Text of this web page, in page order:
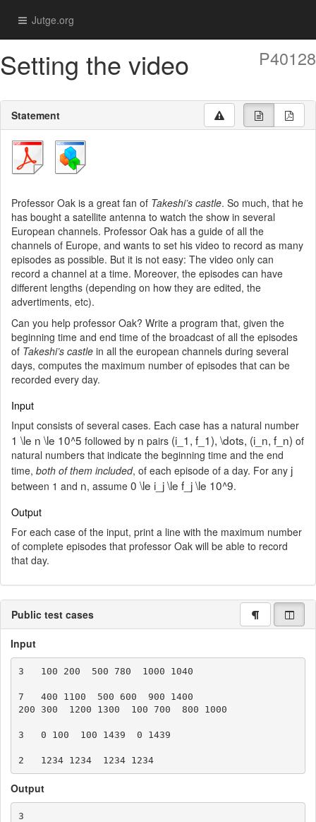
Jutge.org
Setting the video P40128
Statement
Professor Oak is a great fan of Takeshi’s castle. So much, that he
has bought a satellite antenna to watch the show in several
European channels. Professor Oak has a guide of all the
channels of Europe, and wants to set his video to record as many
episodes as possible. But it is not easy: The video only can
record a channel at a time. Moreover, the episodes can have
different lengths (depending on how they are edited, the
advertiments, etc).
Can you help professor Oak? Write a program that, given the
beginning time and end time of the broadcast of all the episodes
of Takeshi’s castle in all the european channels during several
days, computes the maximum number of episodes that can be
recorded every day.
Input
Input consists of several cases. Each case has a natural number
1 \le n \le 10^5 followed by n pairs (i_1, f_1), \dots, (i_n, f_n) of
natural numbers that indicate the beginning time and the end
time, both of them included, of each episode of a day. For any j
between 1 and n, assume 0 \le i_j \le f_j \le 10^9.
Output
For each case of the input, print a line with the maximum number
of complete episodes that professor Oak will be able to record
that day.
Public test cases
Input
3   100 200  500 780  1000 1040
7   400 1100  500 600  900 1400
200 300  1200 1300  100 700  800 1000
3   0 100  100 1439  0 1439
2   1234 1234  1234 1234
Output
3